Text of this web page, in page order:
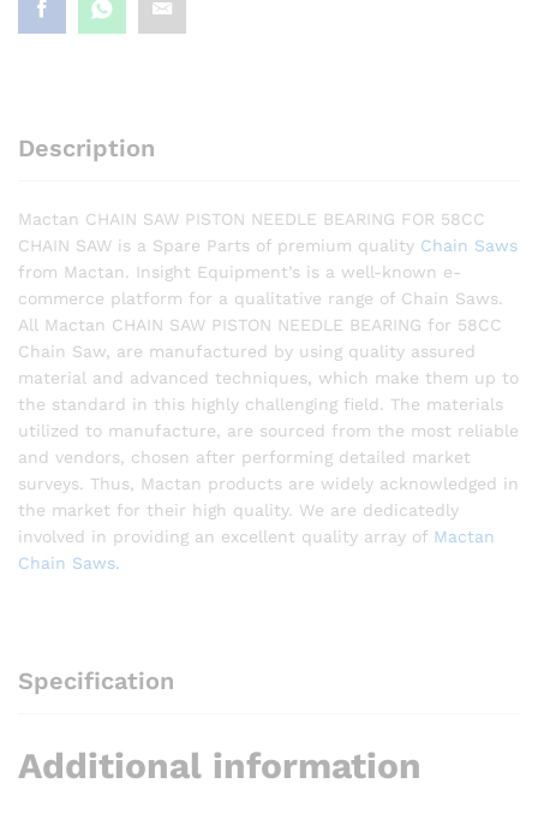
Description
Mactan CHAIN SAW PISTON NEEDLE BEARING FOR 58CC
CHAIN SAW is a Spare Parts of premium quality Chain Saws
from Mactan. Insight Equipment’s is a well-known e-
commerce platform for a qualitative range of Chain Saws.
All Mactan CHAIN SAW PISTON NEEDLE BEARING for 58CC
Chain Saw, are manufactured by using quality assured
material and advanced techniques, which make them up to
the standard in this highly challenging field. The materials
utilized to manufacture, are sourced from the most reliable
and vendors, chosen after performing detailed market
surveys. Thus, Mactan products are widely acknowledged in
the market for their high quality. We are dedicatedly
involved in providing an excellent quality array of Mactan
Chain Saws.
Specification
Additional information